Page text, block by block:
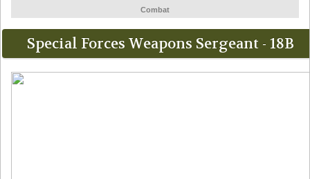
Combat
Special Forces Weapons Sergeant - 18B